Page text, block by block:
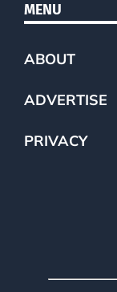
MENU
ABOUT
ADVERTISE
PRIVACY